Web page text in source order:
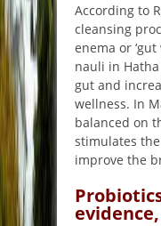
According to
cleansing
enema or
nauli in
gut and
wellness. In
balanced on
stimulates
improve the